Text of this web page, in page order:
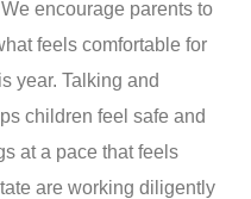
We encourage parents to
feels comfortable for
year. Talking and
children feel safe and
at a pace that feels
are working diligently